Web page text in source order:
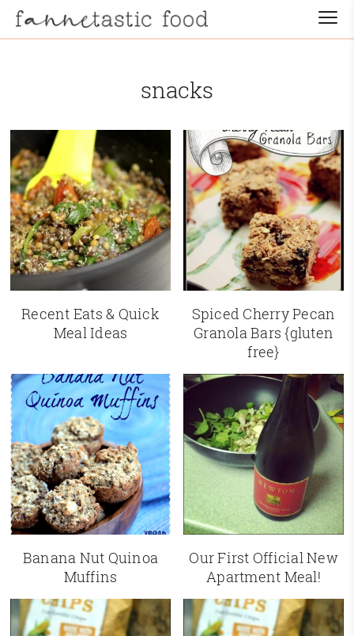
snacks
Recent Eats & Quick
Meal Ideas
Spiced Cherry Pecan
Granola Bars {gluten
free}
Banana Nut Quinoa
Muffins
Our First Official New
Apartment Meal!